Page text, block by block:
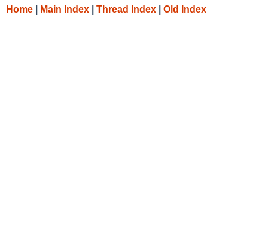
Home Main Index Thread Index Old Index